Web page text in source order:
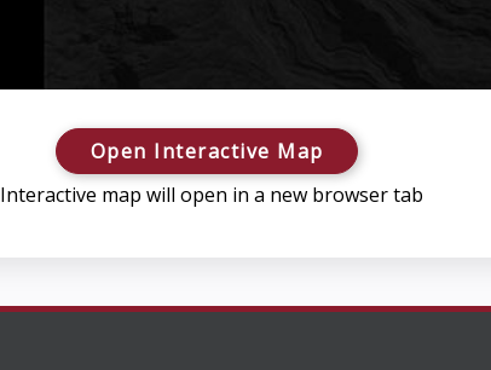
Open Interactive Map
Interactive map will open in a new browser tab